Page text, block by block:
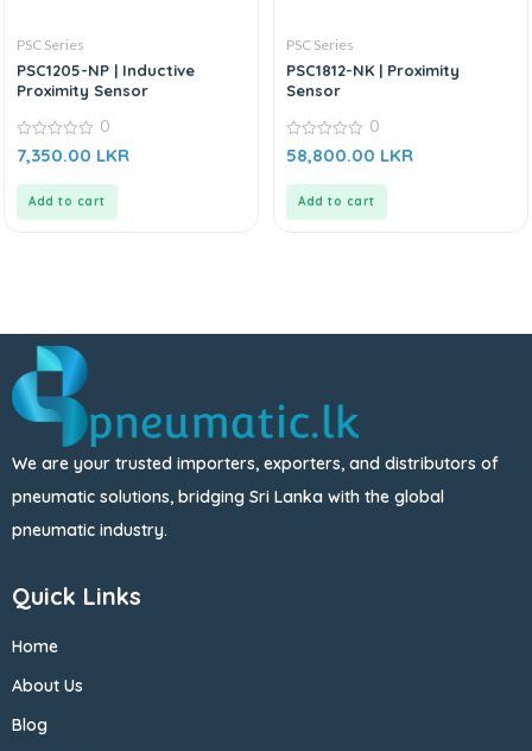
PSC Series
PSC1205-NP | Inductive
Proximity Sensor
0
out
0
7,350.00 LKR
Add to cart
PSC Series
PSC1812-NK | Proximity
Sensor
0
out
0
58,800.00 LKR
Add to cart
We are your trusted importers, exporters, and distributors of
pneumatic solutions, bridging Sri Lanka with the global
pneumatic industry.
Quick Links
Home
About Us
Blog